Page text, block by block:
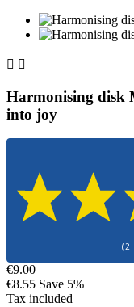
 
Harmonising disk
into joy
(2
€9.00
€8.55 Save 5%
Tax included